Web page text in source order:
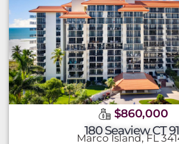
$860,000
180 Seaview CT
Marco Island, FL